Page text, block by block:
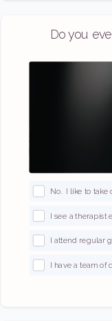
Do you
No. I like to take
I see a therapist
I attend regular
I have a team of